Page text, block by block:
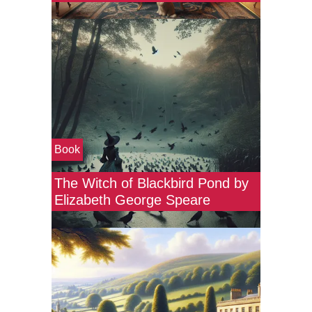
Book
The Witch of Blackbird Pond by
Elizabeth George Speare